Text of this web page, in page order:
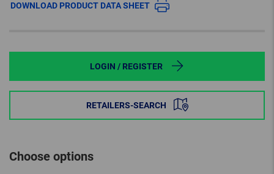
DOWNLOAD PRODUCT DATA SHEET
LOGIN / REGISTER
RETAILERS-SEARCH
Choose options